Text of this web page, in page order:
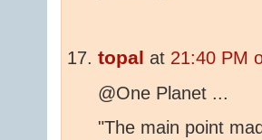
topal at 21:40 PM
@One Planet ...
"The main point